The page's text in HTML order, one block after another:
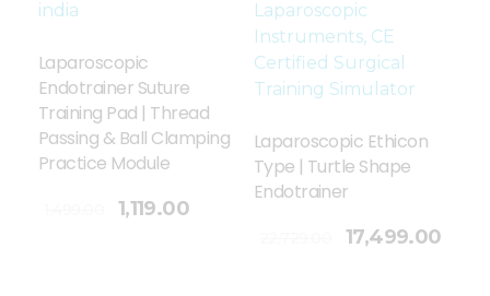
Laparoscopic
Endotrainer Suture
Training Pad | Thread
Passing & Ball Clamping
Practice Module
1,119.00
Laparoscopic Ethicon
Type | Turtle Shape
Endotrainer
17,499.00